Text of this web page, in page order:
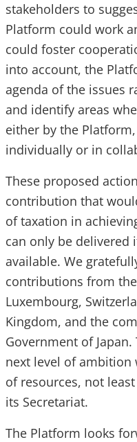
stakeholders to
Platform could work
could foster
into account, the
agenda of the issues
and identify areas
either by the
individually or in
These proposed
contribution that
of taxation in
can only be delivered
available. We
contributions from
Luxembourg,
Kingdom, and the
Government of
next level of
of resources, not
its Secretariat.
The Platform looks